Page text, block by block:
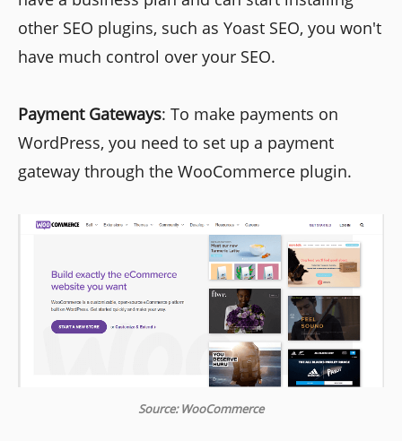
other SEO plugins, such as Yoast SEO, you won't
have much control over your SEO.
Payment Gateways: To make payments on
WordPress, you need to set up a payment
gateway through the WooCommerce plugin.
Source: WooCommerce